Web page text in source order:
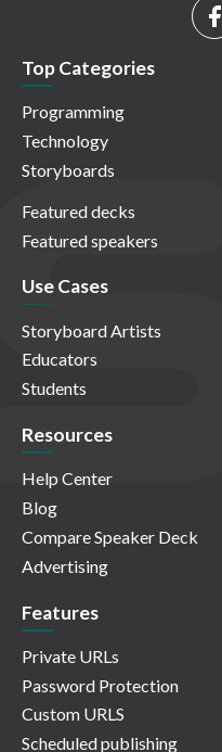
Top Categories
Programming
Technology
Storyboards
Featured decks
Featured speakers
Use Cases
Storyboard Artists
Educators
Students
Resources
Help Center
Blog
Compare Speaker Deck
Advertising
Features
Private URLs
Password Protection
Custom URLS
Scheduled publishing